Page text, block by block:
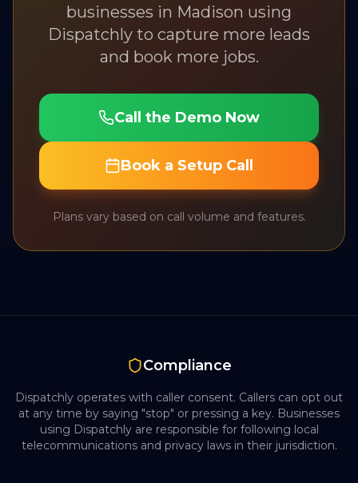
businesses in Madison using
Dispatchly to capture more leads
and book more jobs.
Call the Demo Now
Book a Setup Call
Plans vary based on call volume and features.
Compliance
Dispatchly operates with caller consent. Callers can opt out
at any time by saying "stop" or pressing a key. Businesses
using Dispatchly are responsible for following local
telecommunications and privacy laws in their jurisdiction.